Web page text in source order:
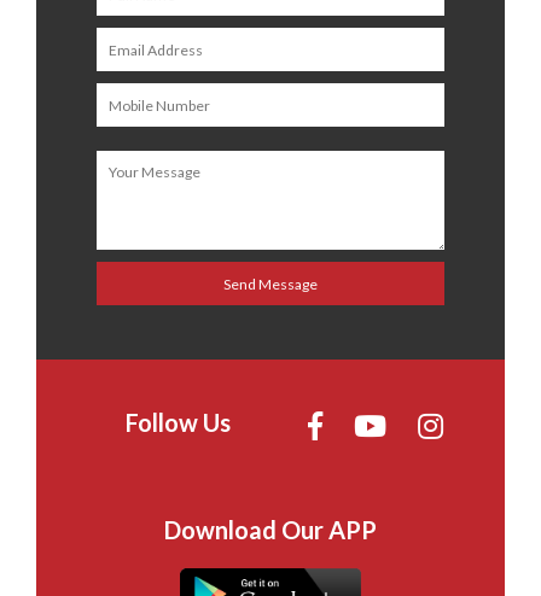
Follow Us
Download Our APP